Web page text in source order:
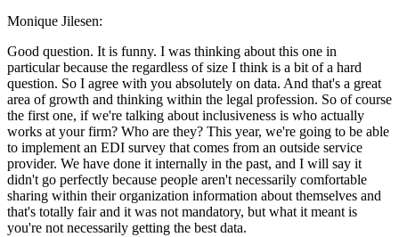
Monique Jilesen:
Good question. It is funny. I was thinking about this one in
particular because the regardless of size I think is a bit of a hard
question. So I agree with you absolutely on data. And that's a great
area of growth and thinking within the legal profession. So of course
the first one, if we're talking about inclusiveness is who actually
works at your firm? Who are they? This year, we're going to be able
to implement an EDI survey that comes from an outside service
provider. We have done it internally in the past, and I will say it
didn't go perfectly because people aren't necessarily comfortable
sharing within their organization information about themselves and
that's totally fair and it was not mandatory, but what it meant is
you're not necessarily getting the best data.